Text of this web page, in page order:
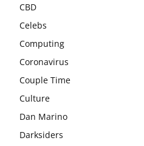
CBD
Celebs
Computing
Coronavirus
Couple Time
Culture
Dan Marino
Darksiders